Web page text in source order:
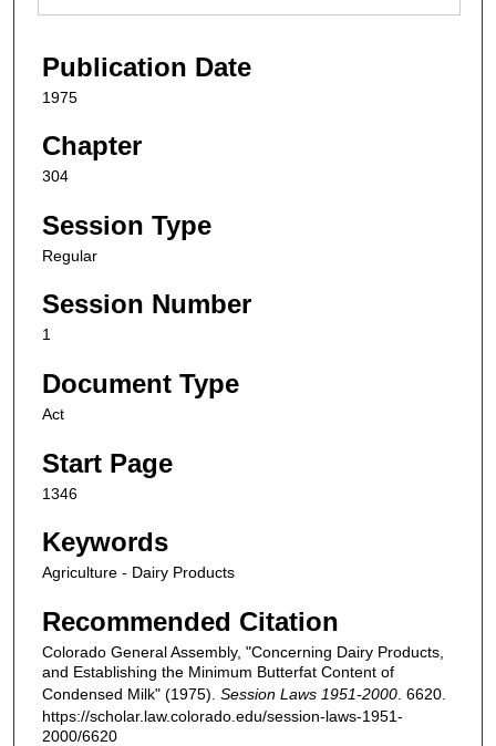
Publication Date
1975
Chapter
304
Session Type
Regular
Session Number
1
Document Type
Act
Start Page
1346
Keywords
Agriculture - Dairy Products
Recommended Citation
Colorado General Assembly, "Concerning Dairy Products,
and Establishing the Minimum Butterfat Content of
Condensed Milk" (1975). Session Laws 1951-2000 . 6620.
https://scholar.law.colorado.edu/session-laws-1951-
2000/6620